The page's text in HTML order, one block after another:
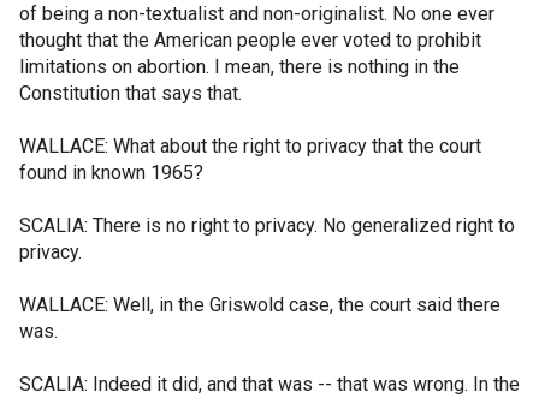
of being a non-textualist and non-originalist. No one ever
thought that the American people ever voted to prohibit
limitations on abortion. I mean, there is nothing in the
Constitution that says that.
WALLACE: What about the right to privacy that the court
found in known 1965?
SCALIA: There is no right to privacy. No generalized right to
privacy.
WALLACE: Well, in the Griswold case, the court said there
was.
SCALIA: Indeed it did, and that was -- that was wrong. In the